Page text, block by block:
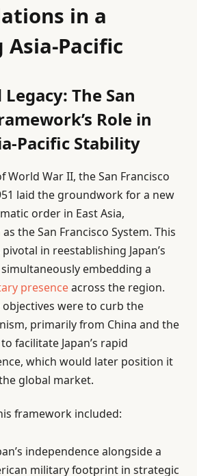
in a
Asia-Pacific
The San
Role in
Pacific Stability
World War II, the San Francisco
laid the groundwork for a new
order in East Asia,
the San Francisco System. This
in reestablishing Japan’s
embedding a
presenceacross the region.
objectives were to curb the
primarily from China and the
facilitate Japan’s rapid
which would later position it
global market.
framework included:
independence alongside a
military footprint in strategic